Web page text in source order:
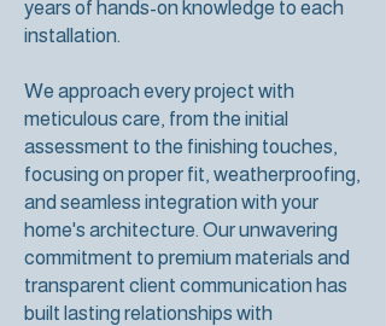
years of hands-on knowledge to each
installation.
We approach every project with
meticulous care, from the initial
assessment to the finishing touches,
focusing on proper fit, weatherproofing,
and seamless integration with your
home's architecture. Our unwavering
commitment to premium materials and
transparent client communication has
built lasting relationships with